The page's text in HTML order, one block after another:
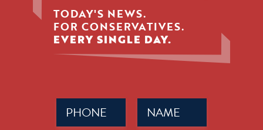
TODAY'S NEWS.
FOR CONSERVATIVES.
EVERY SINGLE DAY.
Name
(Required)
Phone
(Required)